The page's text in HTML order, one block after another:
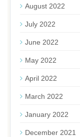
August 2022
July 2022
June 2022
May 2022
April 2022
March 2022
January 2022
December 2021